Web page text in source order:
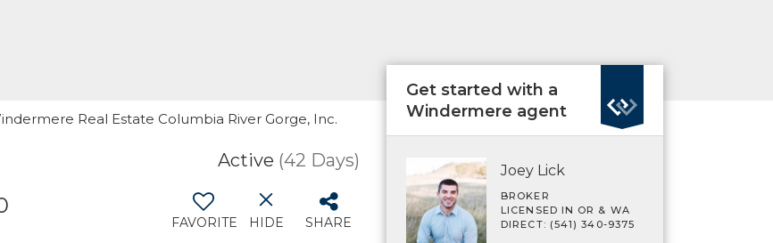
Real Estate Columbia River Gorge, Inc.
Active (42 Days)
FAVORITE HIDE SHARE
Get started with a
Windermere agent
Joey Lick
BROKER
LICENSED IN OR & WA
DIRECT: (541) 340-9375